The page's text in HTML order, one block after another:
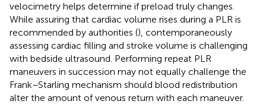
velocimetry helps determine if preload truly changes.
While assuring that cardiac volume rises during a PLR is
recommended by authorities (), contemporaneously
assessing cardiac filling and stroke volume is challenging
with bedside ultrasound. Performing repeat PLR
maneuvers in succession may not equally challenge the
Frank–Starling mechanism should blood redistribution
alter the amount of venous return with each maneuver.